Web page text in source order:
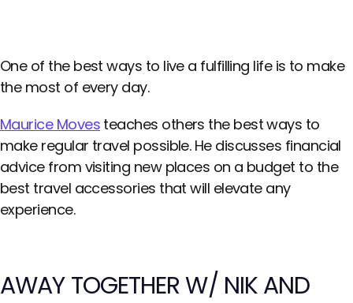
One of the best ways to live a fulfilling life is to make
the most of every day.
Maurice Movesteaches others the best ways to
make regular travel possible. He discusses financial
advice from visiting new places on a budget to the
best travel accessories that will elevate any
experience.
AWAY TOGETHER W/ NIK AND